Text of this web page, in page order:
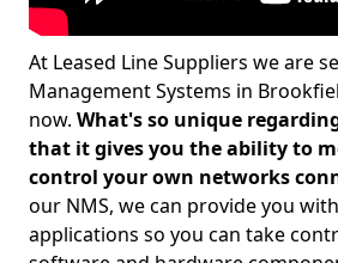
At Leased Line Suppliers we are
Management Systems in
now. What's so unique
that it gives you the ability to
control your own networks
our NMS, we can provide you
applications so you can take